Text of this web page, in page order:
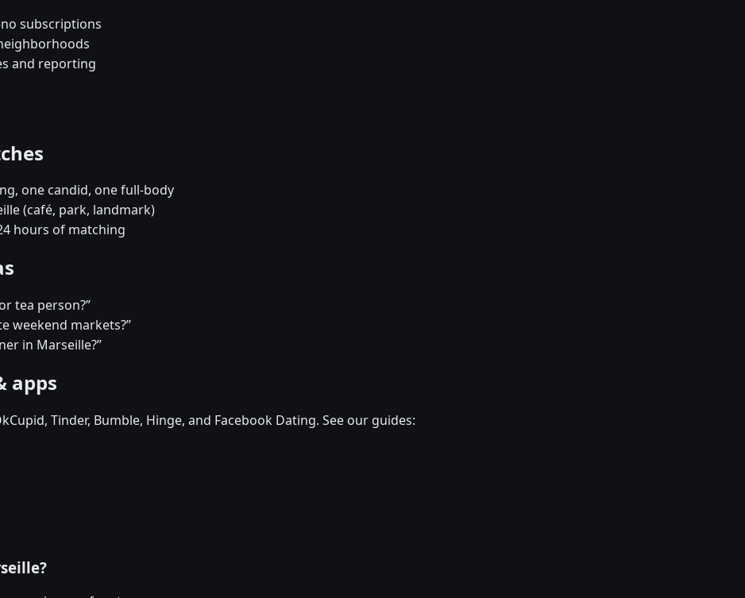
subscriptions
and reporting
one candid, one full-body
(café, park, landmark)
hours of matching
tea person?”
weekend markets?”
in Marseille?”
apps
Tinder, Bumble, Hinge, and Facebook Dating. See our guides: